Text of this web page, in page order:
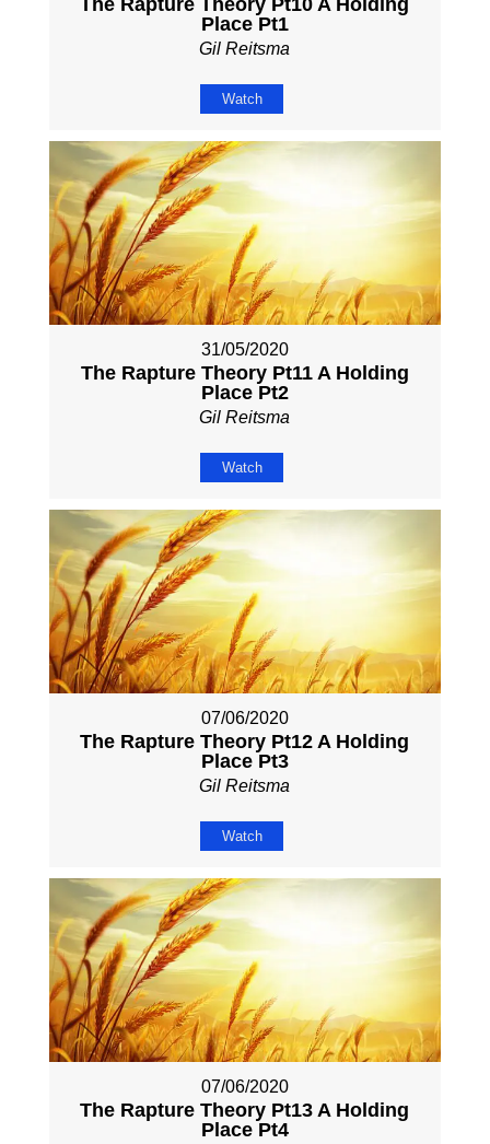
The Rapture Theory Pt10 A Holding
Place Pt1
Gil Reitsma
Watch
31/05/2020
The Rapture Theory Pt11 A Holding
Place Pt2
Gil Reitsma
Watch
07/06/2020
The Rapture Theory Pt12 A Holding
Place Pt3
Gil Reitsma
Watch
07/06/2020
The Rapture Theory Pt13 A Holding
Place Pt4